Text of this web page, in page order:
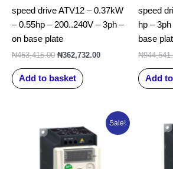
speed drive ATV12 – 0.37kW
– 0.55hp – 200..240V – 3ph –
on base plate
₦453,415.00 ₦362,732.00
Add to basket
speed
hp –
base
₦
Add
Sale!
price
was:
₦515,223.75.
Current
price
₦412,179.00.